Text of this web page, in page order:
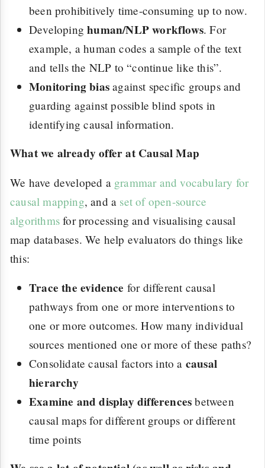
been prohibitively time-consuming up to now.
Developinghuman/NLP workflows. For
example, a human codes a sample of the text
and tells the NLP to “continue like this”.
Monitoring bias against specific groups and
guarding against possible blind spots in
identifying causal information.
What we already offer at Causal Map
We have developed a grammar and vocabulary for
causal mapping, and a set of open-source
algorithms for processing and visualising causal
map databases. We help evaluators do things like
this:
Trace the evidence for different causal
pathways from one or more interventions to
one or more outcomes. How many individual
sources mentioned one or more of these paths?
Consolidate causal factors into a causal
hierarchy
Examine and display differences between
causal maps for different groups or different
time points